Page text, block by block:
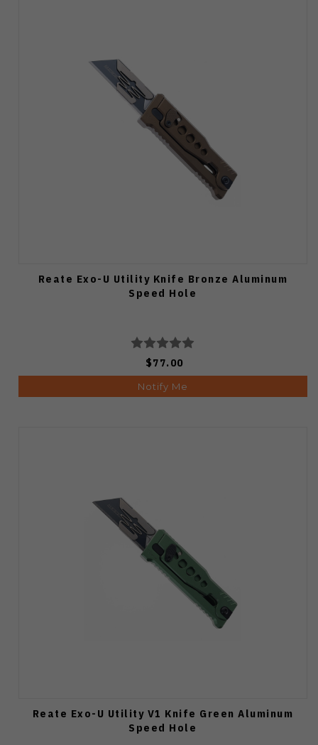
Reate Exo-U Utility Knife Bronze Aluminum
Speed Hole
$77.00
Notify Me
Reate Exo-U Utility V1 Knife Green Aluminum
Speed Hole